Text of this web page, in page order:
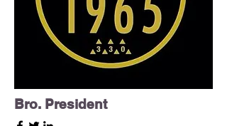
Bro. President